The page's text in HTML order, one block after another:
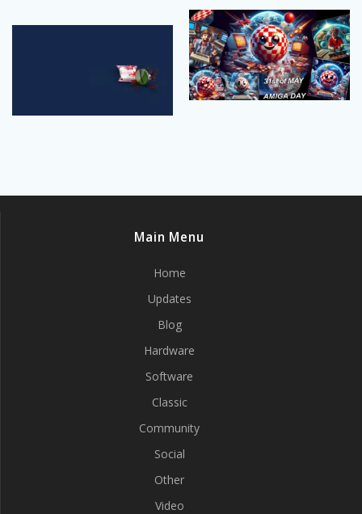
Main Menu
Home
Updates
Blog
Hardware
Software
Classic
Community
Social
Other
Video